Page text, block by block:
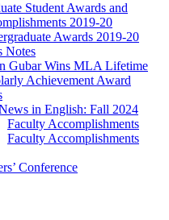
Student Awards and
2019-20
Awards 2019-20
Notes
Gubar Wins MLA Lifetime
Achievement Award
in English: Fall 2024
Faculty Accomplishments
Faculty Accomplishments
Conference